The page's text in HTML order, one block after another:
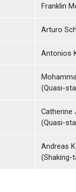
Franklin
Arturo
Antonios
(Quasi-
Catherine
(Quasi-
Andreas
(Shaking-